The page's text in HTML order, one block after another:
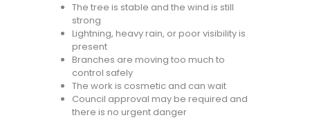
The tree is stable and the wind is still
strong
Lightning, heavy rain, or poor visibility is
present
Branches are moving too much to
control safely
The work is cosmetic and can wait
Council approval may be required and
there is no urgent danger